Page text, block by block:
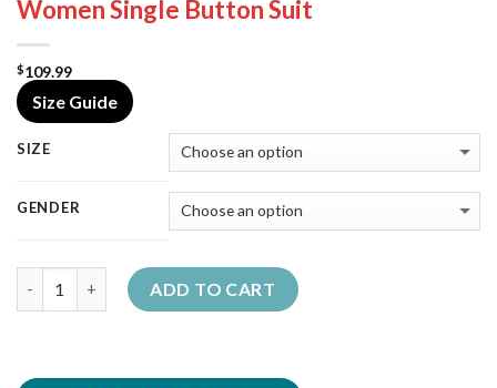
Women Single Button Suit
$109.99
Size Guide
SIZE
GENDER
ADD TO CART